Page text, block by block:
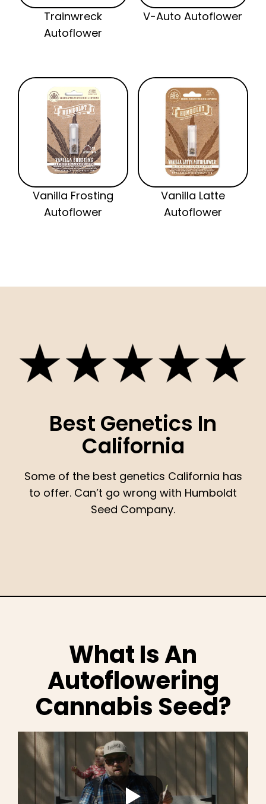
Trainwreck
Autoflower
V-Auto Autoflower
Vanilla Frosting
Autoflower
Vanilla Latte
Autoflower
Best Genetics In
California
Some of the best genetics California has
to offer. Can’t go wrong with Humboldt
Seed Company.
What Is An
Autoflowering
Cannabis Seed?